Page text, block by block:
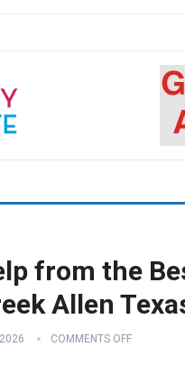
from the
Allen
COMMENTS OFF